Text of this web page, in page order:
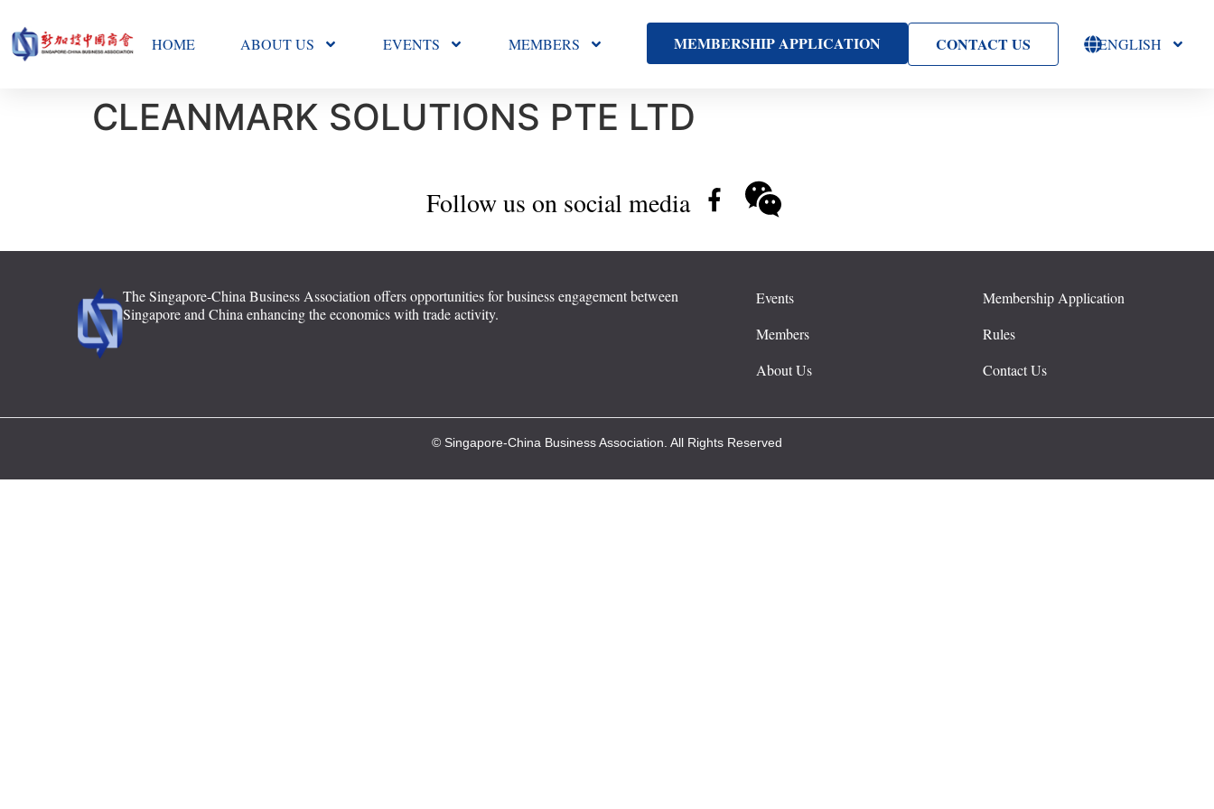
HOME ABOUT US EVENTS MEMBERS MEMBERSHIP APPLICATION CONTACT US ENGLISH
CLEANMARK SOLUTIONS PTE LTD
Follow us on social media
The Singapore-China Business Association offers opportunities for business engagement between
Singapore and China enhancing the economics with trade activity.
Events
Members
About Us
Membership Application
Rules
Contact Us
© Singapore-China Business Association. All Rights Reserved